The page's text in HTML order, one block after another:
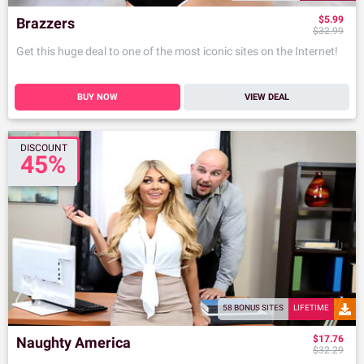
Brazzers
Get this huge deal to one of the most iconic sites on the Internet!
$5.99
$32.99
BUY NOW VIEW DEAL
DISCOUNT
45%
58 BONUS SITES LIFETIME
Naughty America
$17.76
$32.29